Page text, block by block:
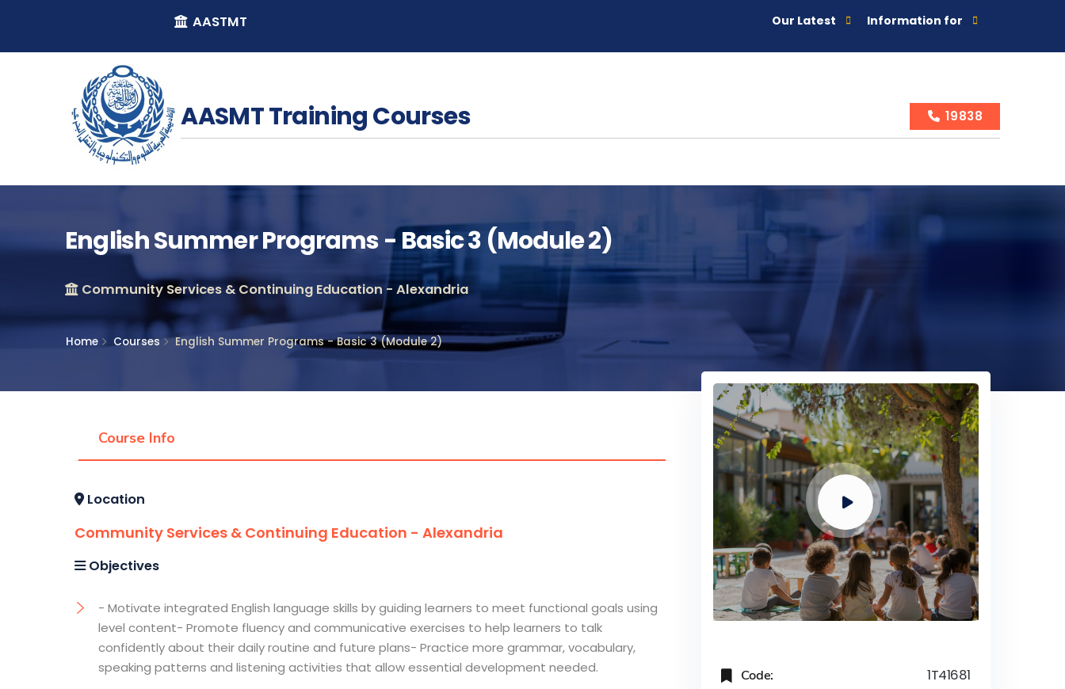
AASTMT Our Latest Information for
AASMT Training Courses 19838
English Summer Programs - Basic 3 (Module 2)
Community Services & Continuing Education - Alexandria
Home Courses English Summer Programs - Basic 3 (Module 2)
Course Info
Location
Community Services & Continuing Education - Alexandria
Objectives
- Motivate integrated English language skills by guiding learners to meet functional goals using
level content- Promote fluency and communicative exercises to help learners to talk
confidently about their daily routine and future plans- Practice more grammar, vocabulary,
speaking patterns and listening activities that allow essential development needed.
Code: 1T41681